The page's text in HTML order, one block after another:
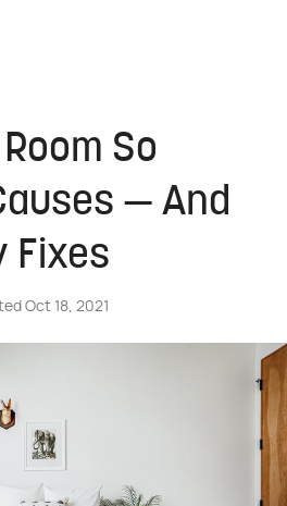
So
— And
Fixes
Oct 18, 2021